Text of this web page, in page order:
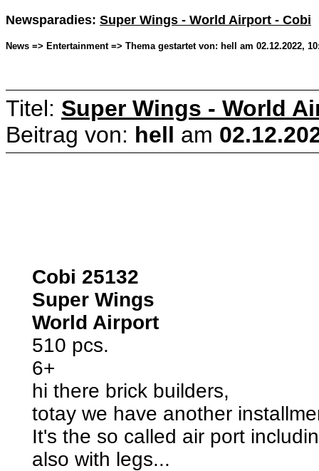
Newsparadies: Super Wings - World Airport - Cobi
News => Entertainment => Thema gestartet von: hell am 02.12.2022,
Titel: Super Wings - World
Beitrag von: hell am
Cobi 25132
Super Wings
World Airport
510 pcs.
6+
hi there brick builders,
totay we have another
It's the so called air port
also with legs...